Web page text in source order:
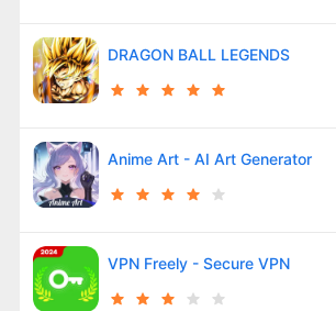
DRAGON BALL LEGENDS
Anime Art - AI Art Generator
VPN Freely - Secure VPN